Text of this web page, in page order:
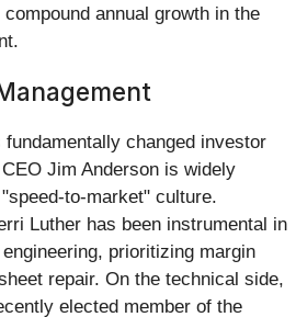
annual growth in the
changed investor
Jim Anderson is widely
to-market" culture.
Luther has been instrumental in
prioritizing margin
repair. On the technical side,
elected member of the